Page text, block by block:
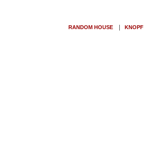
RANDOM HOUSE KNOPF